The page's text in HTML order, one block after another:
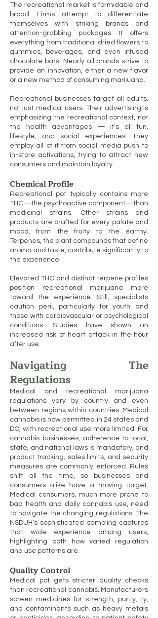
The recreational market is formidable and
broad. Firms attempt to differentiate
themselves with striking brands and
attention-grabbing packages. It offers
everything from traditional dried flowers to
gummies, beverages, and even infused
chocolate bars. Nearly all brands strive to
provide an innovation, either a new flavor
or a new method of consuming marijuana.
Recreational businesses target all adults,
not just medical users. Their advertising is
emphasizing the recreational context, not
the health advantages — it’s all fun,
lifestyle, and social experiences. They
employ all of it from social media push to
in-store activations, trying to attract new
consumers and maintain loyalty.
Chemical Profile
Recreational pot typically contains more
THC—the psychoactive component—than
medicinal strains. Other strains and
products are crafted for every palate and
mood, from the fruity to the earthy.
Terpenes, the plant compounds that define
aroma and taste, contribute significantly to
the experience.
Elevated THC and distinct terpene profiles
position recreational marijuana more
toward the experience. Still, specialists
caution peril, particularly for youth and
those with cardiovascular or psychological
conditions. Studies have shown an
increased risk of heart attack in the hour
after use.
Navigating The
Regulations
Medical and recreational marijuana
regulations vary by country and even
between regions within countries. Medical
cannabis is now permitted in 24 states and
DC, with recreational use more limited. For
cannabis businesses, adherence to local,
state, and national laws is mandatory, and
product tracking, sales limits, and security
measures are commonly enforced. Rules
shift all the time, so businesses and
consumers alike have a moving target.
Medical consumers, much more prone to
bad health and daily cannabis use, need
to navigate the changing regulations. The
NSDUH’s sophisticated sampling captures
that wide experience among users,
highlighting both how varied regulation
and use patterns are.
Quality Control
Medical pot gets stricter quality checks
than recreational cannabis. Manufacturers
screen medicines for strength, purity, ty,
and contaminants such as heavy metals